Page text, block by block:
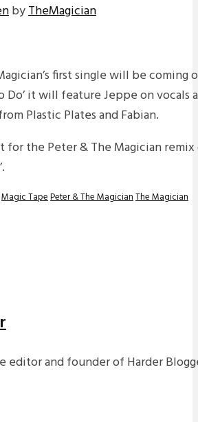
byTheMagician
first single will be coming
Do’ it will feature Jeppe on
Plastic Plates and Fabian.
for the Peter & The Magician remix
Magic TapePeter & The MagicianThe Magician
editor and founder of Harder